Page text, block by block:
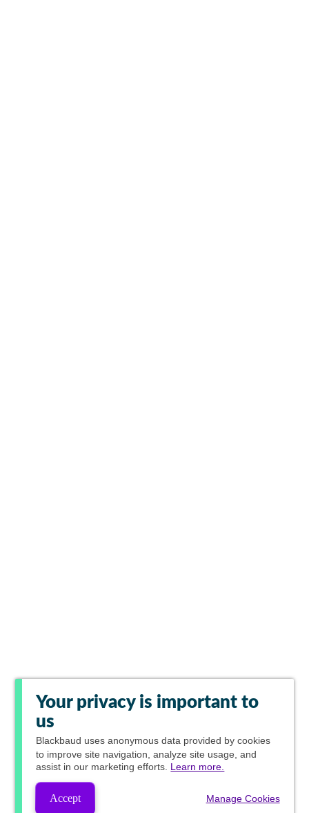
Your privacy is important to
us
Blackbaud uses anonymous data provided by cookies
to improve site navigation, analyze site usage, and
assist in our marketing efforts. Learn more.
Accept Manage Cookies